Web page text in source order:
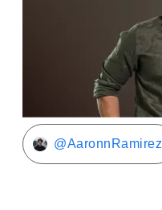
@AaronnRamirez